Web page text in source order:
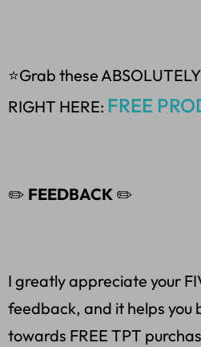
⭐Grab these
RIGHT HERE: FREE
✏️ FEEDBACK ✏️
I greatly appreciate your
feedback, and it helps you
towards FREE TPT